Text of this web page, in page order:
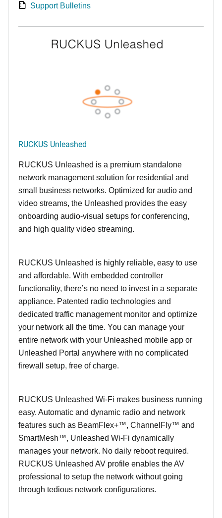
Support Bulletins
RUCKUS Unleashed
RUCKUS Unleashed is a premium standalone
network management solution for residential and
small business networks. Optimized for audio and
video streams, the Unleashed provides the easy
onboarding audio-visual setups for conferencing,
and high quality video streaming.
RUCKUS Unleashed is highly reliable, easy to use
and affordable. With embedded controller
functionality, there’s no need to invest in a separate
appliance. Patented radio technologies and
dedicated traffic management monitor and optimize
your network all the time. You can manage your
entire network with your Unleashed mobile app or
Unleashed Portal anywhere with no complicated
firewall setup, free of charge.
RUCKUS Unleashed Wi-Fi makes business running
easy. Automatic and dynamic radio and network
features such as BeamFlex+™, ChannelFly™ and
SmartMesh™, Unleashed Wi-Fi dynamically
manages your network. No daily reboot required.
RUCKUS Unleashed AV profile enables the AV
professional to setup the network without going
through tedious network configurations.